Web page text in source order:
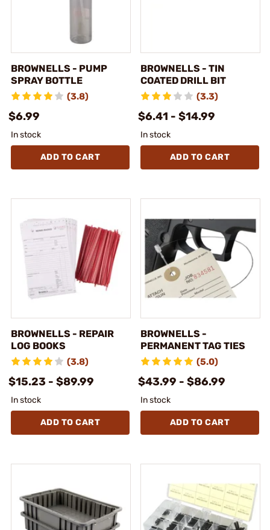
BROWNELLS - PUMP
SPRAY BOTTLE
(3.8)
$6.99
In stock
ADD TO CART
BROWNELLS - TIN
COATED DRILL BIT
(3.3)
$6.41 - $14.99
In stock
ADD TO CART
BROWNELLS - REPAIR
LOG BOOKS
(3.8)
$15.23 - $89.99
In stock
ADD TO CART
BROWNELLS -
PERMANENT TAG TIES
(5.0)
$43.99 - $86.99
In stock
ADD TO CART